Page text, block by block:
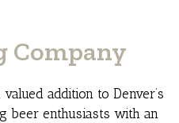
Company
valued addition to Denver’s
beer enthusiasts with an